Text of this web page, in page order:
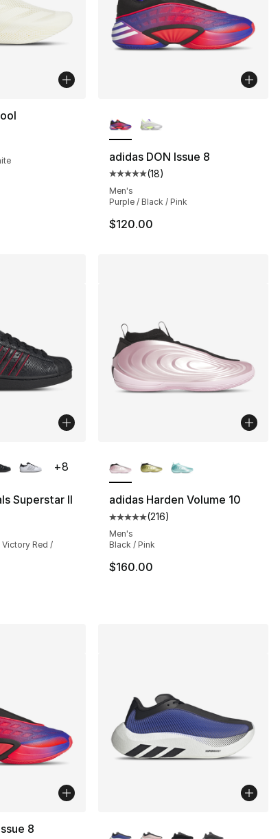
reviews
rating - [4 out of 5 stars], 249 reviews
adidas DON Issue 8
Average customer rating - [5
(18)
Men's
Purple / Black / Pink
$120.00
Superstar II
rating - [5 out of 5 stars], 1220 reviews
Victory Red /
+8
adidas Harden Volume 10
Average customer rating - [5
(216)
Men's
Black / Pink
$160.00
8